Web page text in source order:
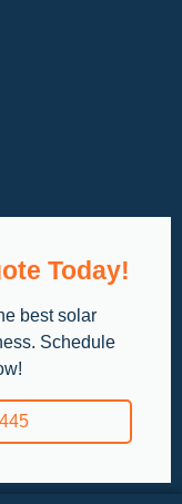
Today!
best solar
Schedule